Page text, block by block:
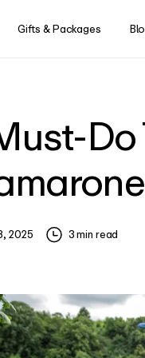
Gifts & Packages
Do
2025 3 min read
now. As a waitlist
Aescape locations. Stay
even more rewarding.